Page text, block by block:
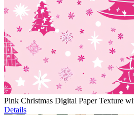
Pink Christmas Digital Paper Texture
Details